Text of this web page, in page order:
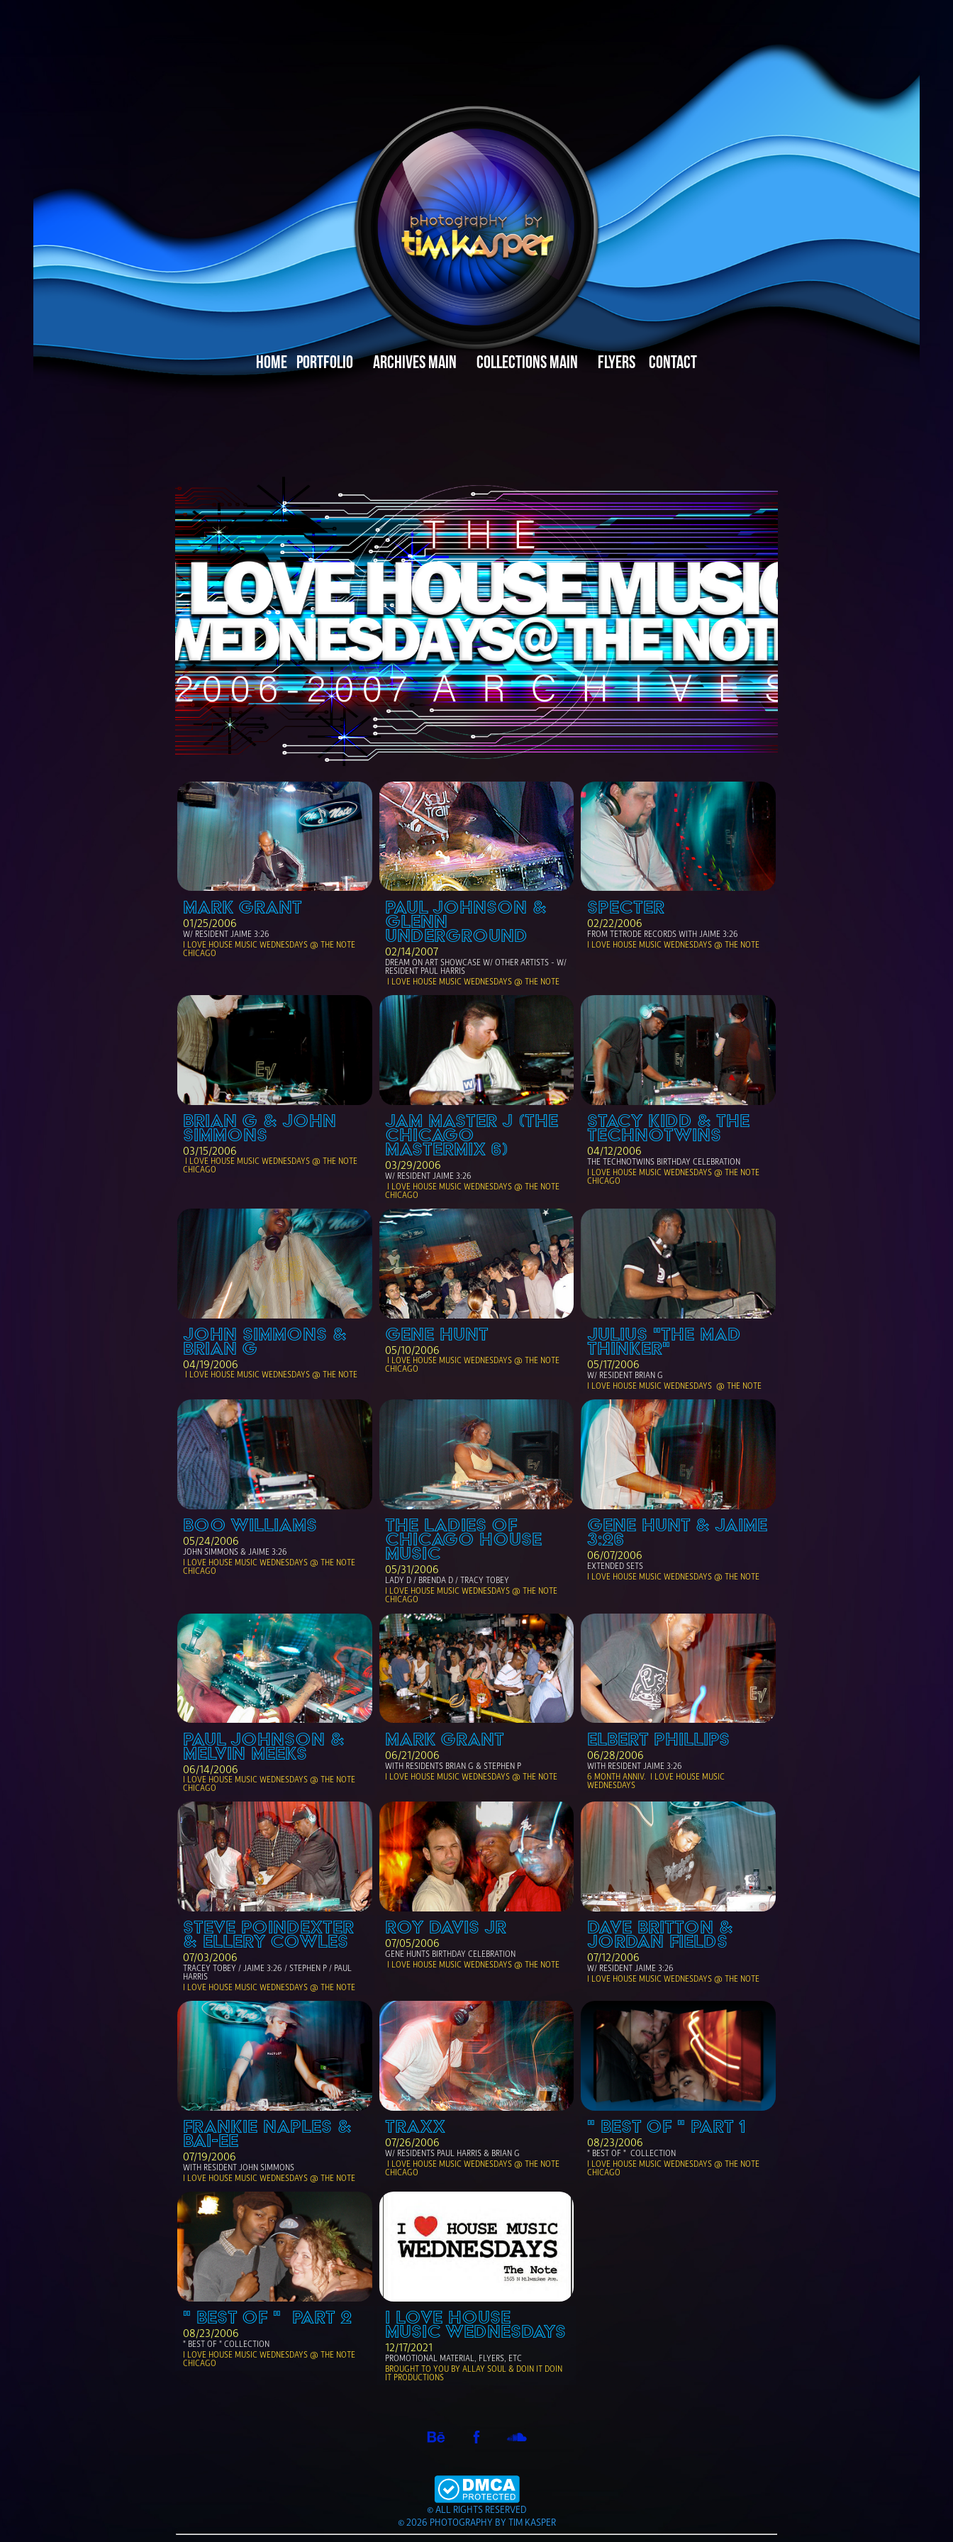
HOME PORTFOLIO ARCHIVES MAIN COLLECTIONS MAIN FLYERS CONTACT
MARK GRANT
01/25/2006
W/ RESIDENT JAIME 3:26
I LOVE HOUSE MUSIC WEDNESDAYS @ THE NOTE
CHICAGO
PAUL JOHNSON &
GLENN
UNDERGROUND
02/14/2007
DREAM ON ART SHOWCASE W/ OTHER ARTISTS - W/
RESIDENT PAUL HARRIS
I LOVE HOUSE MUSIC WEDNESDAYS @ THE NOTE
SPECTER
02/22/2006
FROM TETRODE RECORDS WITH JAIME 3:26
I LOVE HOUSE MUSIC WEDNESDAYS @ THE NOTE
BRIAN G & JOHN
SIMMONS
03/15/2006
CHICAGO
JAM MASTER J (THE
CHICAGO
MASTERMIX 6)
03/29/2006
W/ RESIDENT JAIME 3:26
CHICAGO
STACY KIDD & THE
TECHNOTWINS
04/12/2006
THE TECHNOTWINS BIRTHDAY CELEBRATION
I LOVE HOUSE MUSIC WEDNESDAYS @ THE NOTE
CHICAGO
JOHN SIMMONS &
BRIAN G
04/19/2006
I LOVE HOUSE MUSIC WEDNESDAYS @ THE NOTE
GENE HUNT
05/10/2006
CHICAGO
JULIUS "THE MAD
THINKER"
05/17/2006
W/ RESIDENT BRIAN G
I LOVE HOUSE MUSIC WEDNESDAYS  @ THE NOTE
BOO WILLIAMS
05/24/2006
JOHN SIMMONS & JAIME 3:26
I LOVE HOUSE MUSIC WEDNESDAYS @ THE NOTE
CHICAGO
THE LADIES OF
CHICAGO HOUSE
MUSIC
05/31/2006
LADY D / BRENDA D / TRACY TOBEY
I LOVE HOUSE MUSIC WEDNESDAYS @ THE NOTE
CHICAGO
GENE HUNT & JAIME
3:26
06/07/2006
EXTENDED SETS
I LOVE HOUSE MUSIC WEDNESDAYS @ THE NOTE
PAUL JOHNSON &
MELVIN MEEKS
06/14/2006
I LOVE HOUSE MUSIC WEDNESDAYS @ THE NOTE
CHICAGO
MARK GRANT
06/21/2006
WITH RESIDENTS BRIAN G & STEPHEN P
I LOVE HOUSE MUSIC WEDNESDAYS @ THE NOTE
ELBERT PHILLIPS
06/28/2006
WITH RESIDENT JAIME 3:26
6 MONTH ANNIV.  I LOVE HOUSE MUSIC
WEDNESDAYS
STEVE POINDEXTER
& ELLERY COWLES
07/03/2006
TRACEY TOBEY / JAIME 3:26 / STEPHEN P / PAUL
HARRIS
I LOVE HOUSE MUSIC WEDNESDAYS @ THE NOTE
ROY DAVIS JR
07/05/2006
GENE HUNTS BIRTHDAY CELEBRATION
I LOVE HOUSE MUSIC WEDNESDAYS @ THE NOTE
DAVE BRITTON &
JORDAN FIELDS
07/12/2006
W/ RESIDENT JAIME 3:26
I LOVE HOUSE MUSIC WEDNESDAYS @ THE NOTE
FRANKIE NAPLES &
BAI-EE
07/19/2006
WITH RESIDENT JOHN SIMMONS
I LOVE HOUSE MUSIC WEDNESDAYS @ THE NOTE
TRAXX
07/26/2006
W/ RESIDENTS PAUL HARRIS & BRIAN G
CHICAGO
" BEST OF " PART 1
08/23/2006
" BEST OF "  COLLECTION
I LOVE HOUSE MUSIC WEDNESDAYS @ THE NOTE
CHICAGO
" BEST OF "  PART 2
08/23/2006
" BEST OF " COLLECTION
I LOVE HOUSE MUSIC WEDNESDAYS @ THE NOTE
CHICAGO
I LOVE HOUSE
MUSIC WEDNESDAYS
12/17/2021
PROMOTIONAL MATERIAL, FLYERS, ETC
BROUGHT TO YOU BY ALLAY SOUL & DOIN IT DOIN
IT PRODUCTIONS
© ALL RIGHTS RESERVED
© 2026 PHOTOGRAPHY BY TIM KASPER